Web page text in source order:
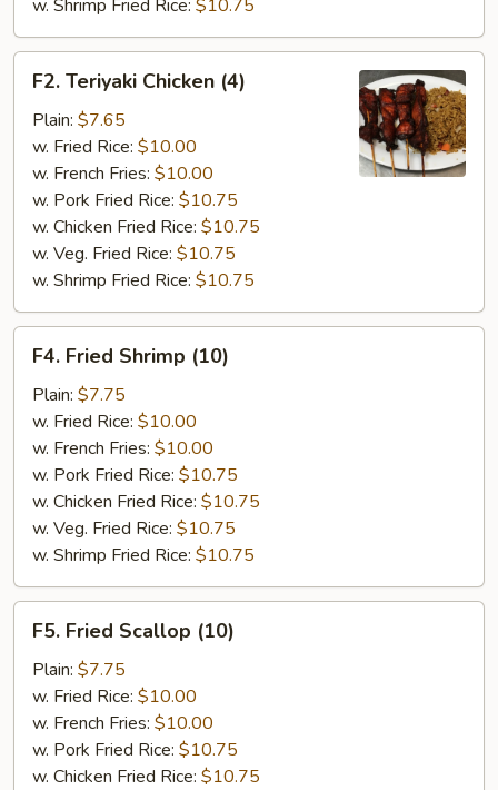
w. Shrimp Fried Rice: $10.75
Teriyaki
Chicken
(4)
F2. Teriyaki Chicken (4)
Plain: $7.65
w. Fried Rice: $10.00
w. French Fries: $10.00
w. Pork Fried Rice: $10.75
w. Chicken Fried Rice: $10.75
w. Veg. Fried Rice: $10.75
w. Shrimp Fried Rice: $10.75
Fried
Shrimp
(10)
F4. Fried Shrimp (10)
Plain: $7.75
w. Fried Rice: $10.00
w. French Fries: $10.00
w. Pork Fried Rice: $10.75
w. Chicken Fried Rice: $10.75
w. Veg. Fried Rice: $10.75
w. Shrimp Fried Rice: $10.75
Fried
Scallop
(10)
F5. Fried Scallop (10)
Plain: $7.75
w. Fried Rice: $10.00
w. French Fries: $10.00
w. Pork Fried Rice: $10.75
w. Chicken Fried Rice: $10.75